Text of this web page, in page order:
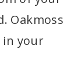
Oakmoss
in your